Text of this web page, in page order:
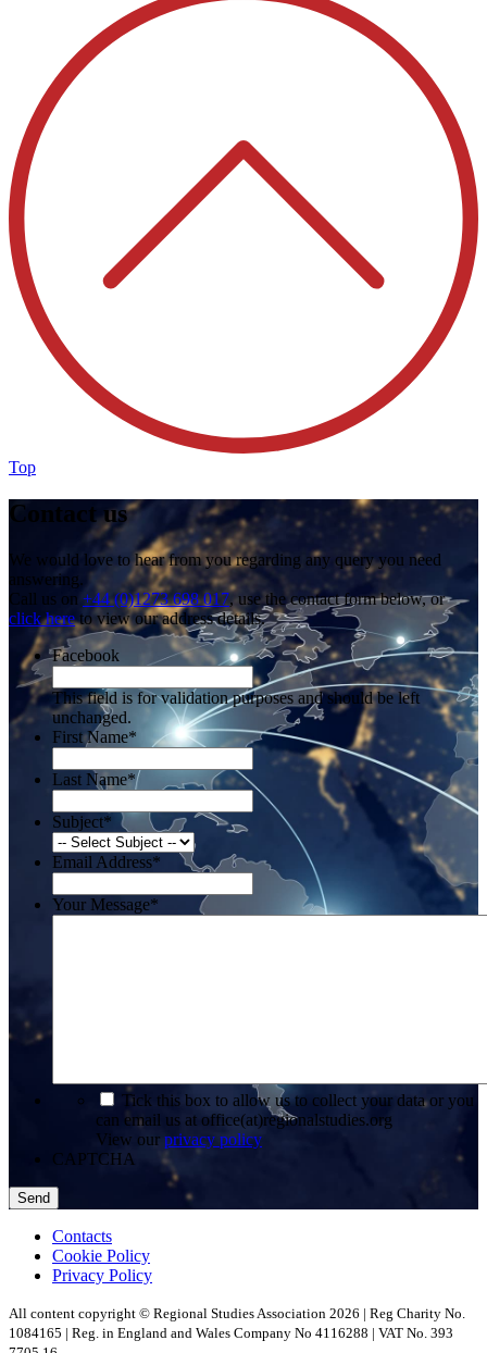
Top
Contact us
We would love to hear from you regarding any query you need
answering.
Call us on +44 (0)1273 698 017, use the contact form below, or
click hereto view our address details.
Facebook
This field is for validation purposes and should be left
unchanged.
First Name*
Last Name*
Subject*
Email Address*
Your Message*
Tick this box to allow us to collect your data or you
can email us at office(at)regionalstudies.org
View our privacy policy
CAPTCHA
Contacts
Cookie Policy
Privacy Policy
All content copyright © Regional Studies Association 2026 | Reg Charity No.
1084165 | Reg. in England and Wales Company No 4116288 | VAT No. 393